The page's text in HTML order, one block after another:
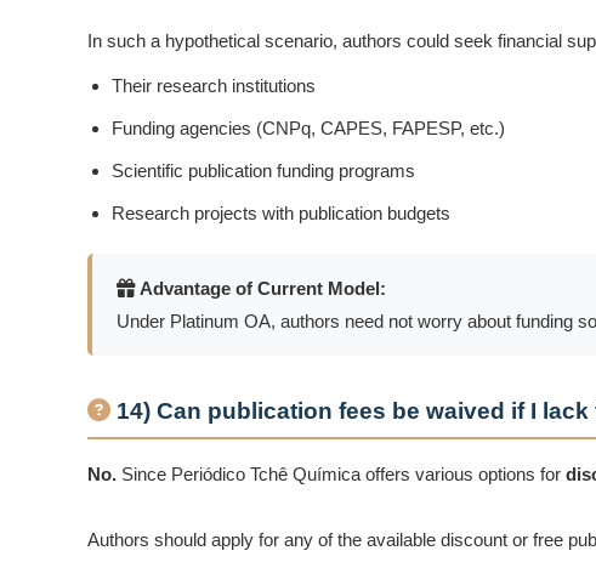
In such a hypothetical scenario, authors could seek financial
Their research institutions
Funding agencies (CNPq, CAPES, FAPESP, etc.)
Scientific publication funding programs
Research projects with publication budgets
Advantage of Current Model:
Under Platinum OA, authors need not worry about funding
14) Can publication fees be waived if I
No. Since Periódico Tchê Química offers various options for
Authors should apply for any of the available discount or free